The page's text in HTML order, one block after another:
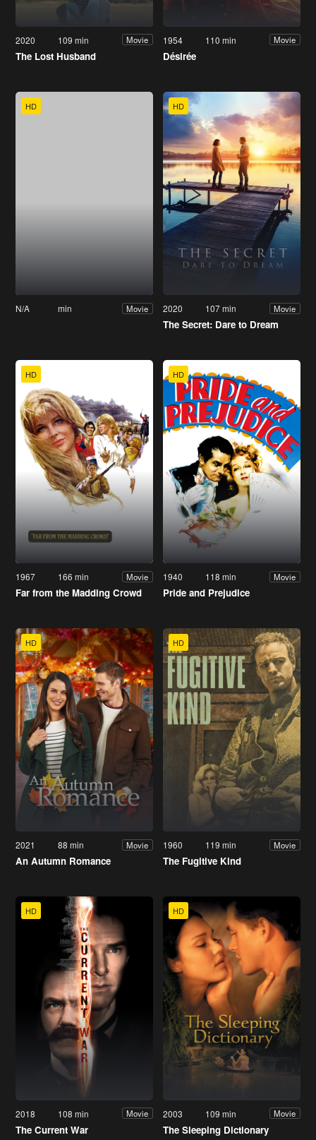
2020 109 min Movie
The Lost Husband
1954 110 min Movie
Désirée
HD
N/A min Movie
HD
2020 107 min Movie
The Secret: Dare to Dream
HD
1967 166 min Movie
Far from the Madding Crowd
HD
1940 118 min Movie
Pride and Prejudice
HD
2021 88 min Movie
An Autumn Romance
HD
1960 119 min Movie
The Fugitive Kind
HD
2018 108 min Movie
The Current War
HD
2003 109 min Movie
The Sleeping Dictionary